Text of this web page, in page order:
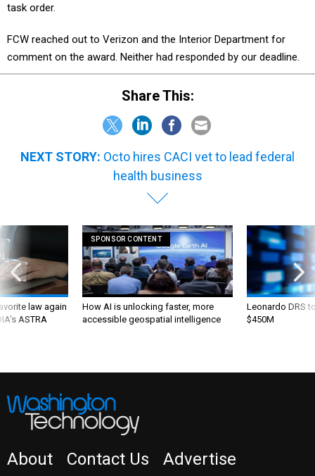
task order.
FCW reached out to Verizon and the Interior Department for
comment on the award. Neither had responded by our deadline.
Share This:
NEXT STORY: Octo hires CACI vet to lead federal
health business
law again
ASTRA
SPONSOR CONTENT
How AI is unlocking faster, more
accessible geospatial intelligence
Leonardo DRS
$450M
About Contact Us Advertise